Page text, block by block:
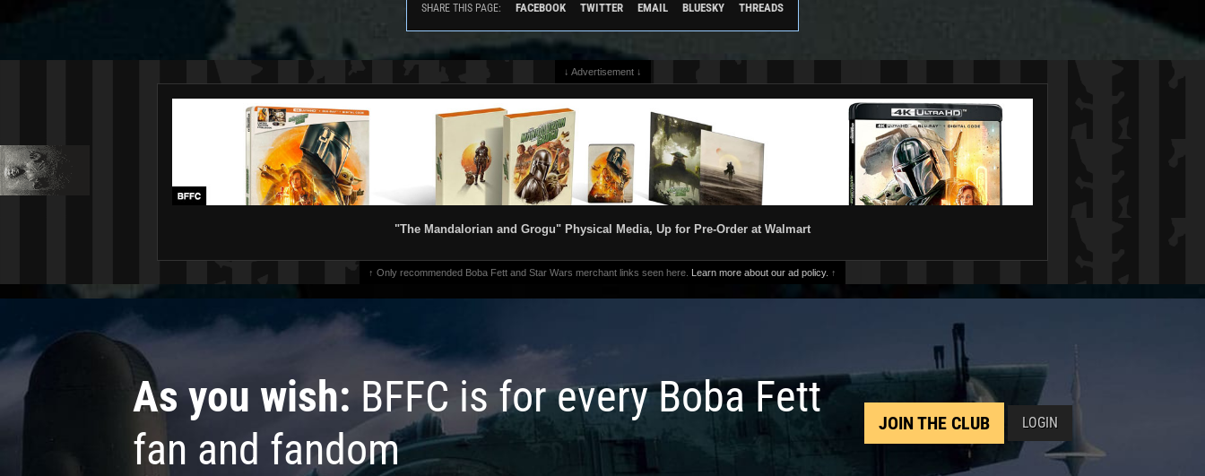
SHARE THIS PAGE: FACEBOOK TWITTER EMAIL BLUESKY THREADS
↓ Advertisement ↓
"The Mandalorian and Grogu" Physical Media, Up for Pre-Order at Walmart
↑ Only recommended Boba Fett and Star Wars merchant links seen here. Learn more about our ad policy. ↑
As you wish: BFFC is for every Boba Fett
fan and fandom
JOIN THE CLUB LOGIN